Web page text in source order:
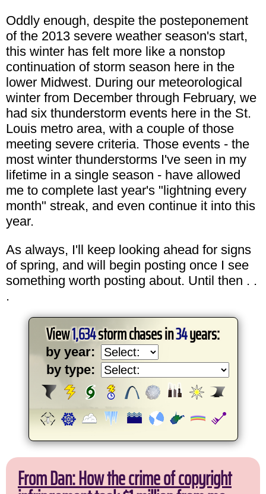
Oddly enough, despite the posteponement
of the 2013 severe weather season's start,
this winter has felt more like a nonstop
continuation of storm season here in the
lower Midwest. During our meteorological
winter from December through February, we
had six thunderstorm events here in the St.
Louis metro area, with a couple of those
meeting severe criteria. Those events - the
most winter thunderstorms I've seen in my
lifetime in a single season - have allowed
me to complete last year's "lightning every
month" streak, and even continue it into this
year.
As always, I'll keep looking ahead for signs
of spring, and will begin posting once I see
something worth posting about. Until then . .
.
View1,634storm chases in34years:
by year:
by type:
From Dan: How the crime of copyright